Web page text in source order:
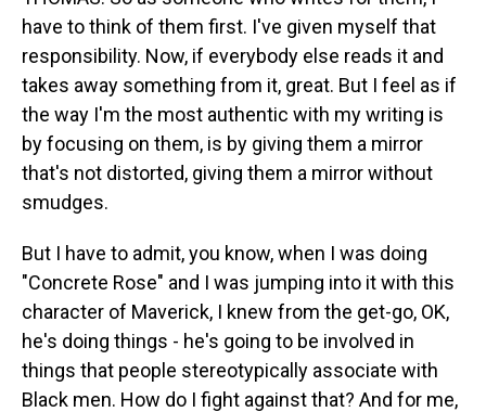
have to think of them first. I've given myself that
responsibility. Now, if everybody else reads it and
takes away something from it, great. But I feel as if
the way I'm the most authentic with my writing is
by focusing on them, is by giving them a mirror
that's not distorted, giving them a mirror without
smudges.
But I have to admit, you know, when I was doing
"Concrete Rose" and I was jumping into it with this
character of Maverick, I knew from the get-go, OK,
he's doing things - he's going to be involved in
things that people stereotypically associate with
Black men. How do I fight against that? And for me,